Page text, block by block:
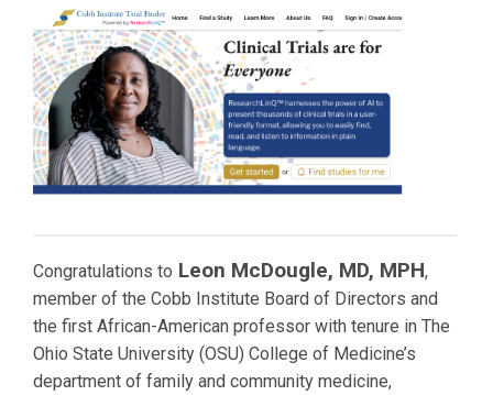
Congratulations to Leon McDougle, MD, MPH,
member of the Cobb Institute Board of Directors and
the first African-American professor with tenure in The
Ohio State University (OSU) College of Medicine’s
department of family and community medicine,